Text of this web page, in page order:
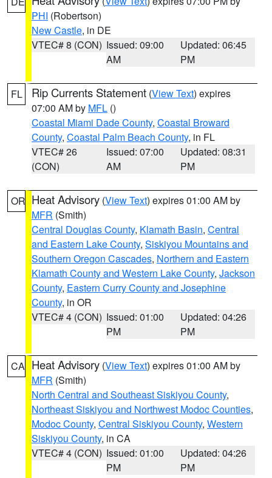
PHI (Robertson)
New Castle, in DE
VTEC# 8 (CON) Issued: 09:00
AM
Updated: 06:45
PM
FL Rip Currents Statement (View Text) expires
07:00 AM by MFL ()
Coastal Miami Dade County, Coastal Broward
County, Coastal Palm Beach County, in FL
VTEC# 26
(CON)
Issued: 07:00
AM
Updated: 08:31
PM
OR Heat Advisory (View Text) expires 01:00 AM by
MFR (Smith)
Central Douglas County, Klamath Basin, Central
and Eastern Lake County, Siskiyou Mountains and
Southern Oregon Cascades, Northern and Eastern
Klamath County and Western Lake County, Jackson
County, Eastern Curry County and Josephine
County, in OR
VTEC# 4 (CON) Issued: 01:00
PM
Updated: 04:26
PM
CA Heat Advisory (View Text) expires 01:00 AM by
MFR (Smith)
North Central and Southeast Siskiyou County,
Northeast Siskiyou and Northwest Modoc Counties,
Modoc County, Central Siskiyou County, Western
Siskiyou County, in CA
VTEC# 4 (CON) Issued: 01:00
PM
Updated: 04:26
PM